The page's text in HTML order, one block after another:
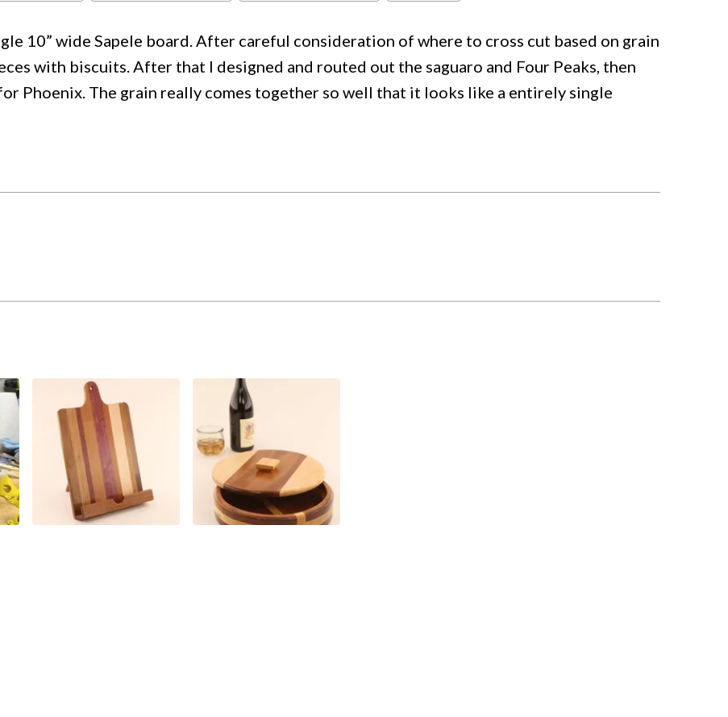
10” wide Sapele board. After careful consideration of where to cross cut based on grain
with biscuits. After that I designed and routed out the saguaro and Four Peaks, then
Phoenix. The grain really comes together so well that it looks like a entirely single